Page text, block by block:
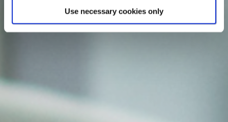
Use necessary cookies only